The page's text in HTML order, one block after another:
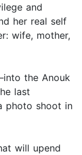
and
her real self
wife, mother,
the Anouk
last
photo shoot in
will upend